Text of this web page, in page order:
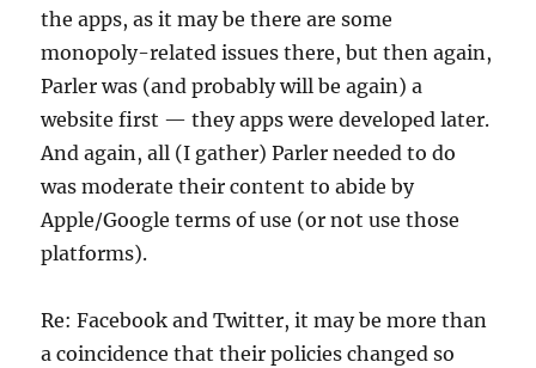
the apps, as it may be there are some
monopoly-related issues there, but then again,
Parler was (and probably will be again) a
website first — they apps were developed later.
And again, all (I gather) Parler needed to do
was moderate their content to abide by
Apple/Google terms of use (or not use those
platforms).
Re: Facebook and Twitter, it may be more than
a coincidence that their policies changed so